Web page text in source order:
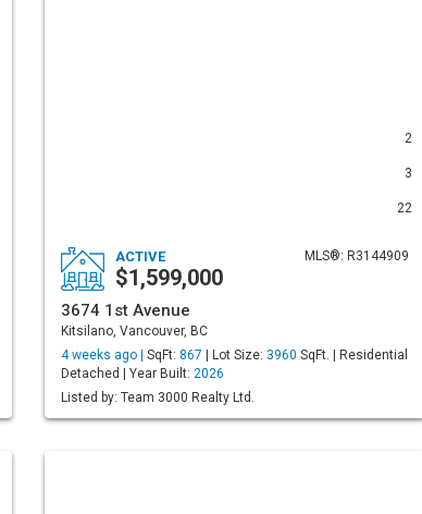
2
3
22
MLS®: R3144909
ACTIVE
$1,599,000
3674 1st Avenue
Kitsilano, Vancouver, BC
4 weeks ago | SqFt: 867 | Lot Size: 3960 SqFt. | Residential
Detached | Year Built: 2026
Listed by: Team 3000 Realty Ltd.